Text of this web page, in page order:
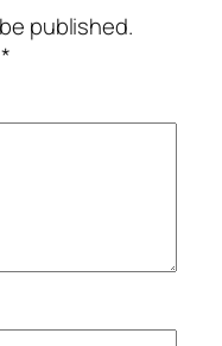
published.
*